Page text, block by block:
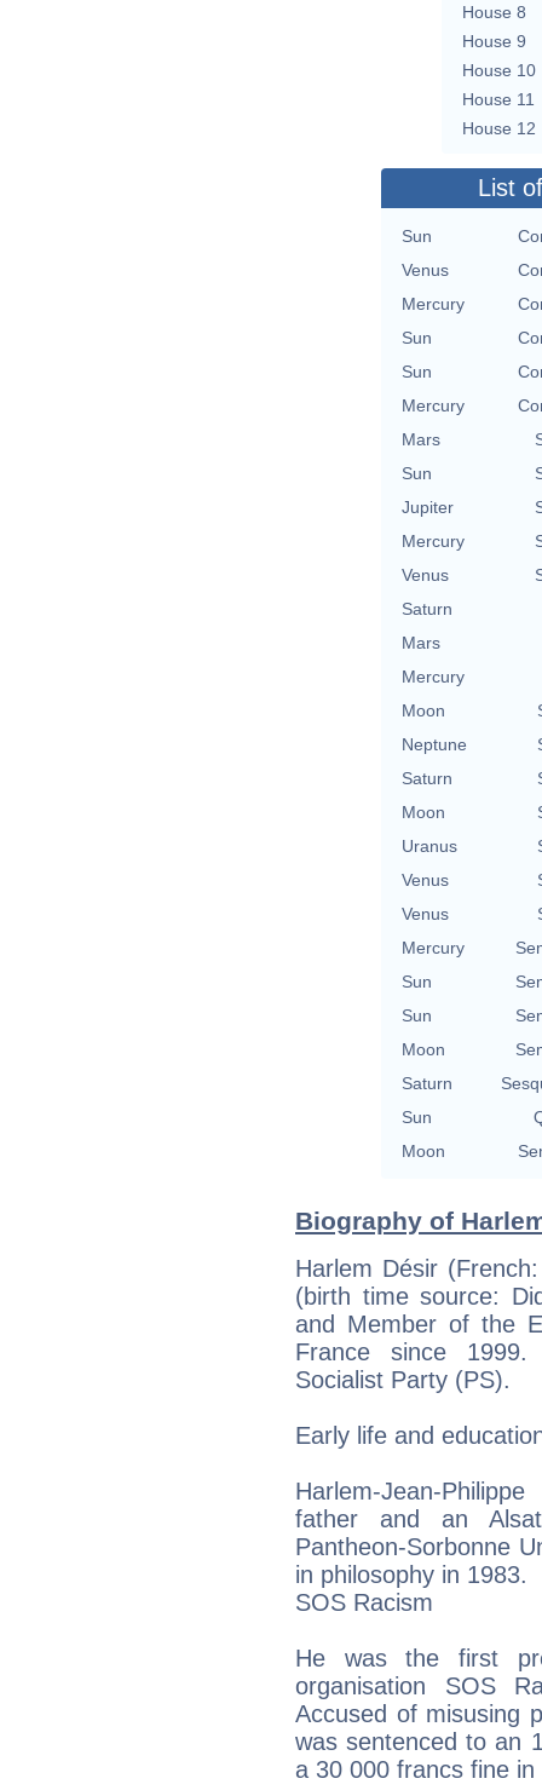
House 8
House 9
House 10
House 11
House 12
List
Sun
Venus
Mercury
Sun
Sun
Mercury
Mars
Sun
Jupiter
Mercury
Venus
Saturn
Mars
Mercury
Moon
Neptune
Saturn
Moon
Uranus
Venus
Venus
Mercury
Sun
Sun
Moon
Saturn
Sun
Moon
Biography of
Harlem Désir
(birth time source:
and Member of the
France since
Socialist Party (PS).
Early life and
Harlem-Jean-
father and an
Pantheon-Sorbonne
in philosophy in 1983.
SOS Racism
He was the first
organisation SOS
Accused of misusing
was sentenced to an
a 30 000 francs fine in